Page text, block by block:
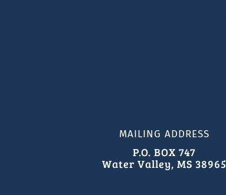
MAILING ADDRESS
P.O. BOX 747
Water Valley, MS 38965